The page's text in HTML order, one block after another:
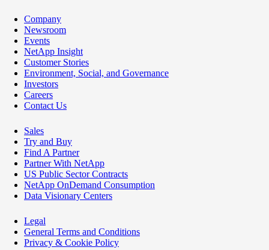
Company
Newsroom
Events
NetApp Insight
Customer Stories
Environment, Social, and Governance
Investors
Careers
Contact Us
Sales
Try and Buy
Find A Partner
Partner With NetApp
US Public Sector Contracts
NetApp OnDemand Consumption
Data Visionary Centers
Legal
General Terms and Conditions
Privacy & Cookie Policy